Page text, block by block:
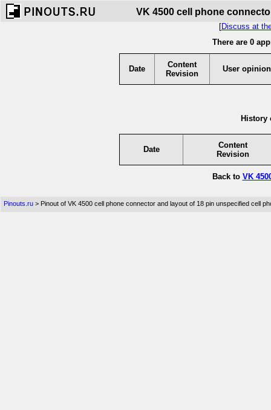
VK 4500 cell phone
[Discuss at
There are 0
Date
Content
Revision
User opinion
History
Date
Content
Revision
Back to VK
Pinouts.ru > Pinout of VK 4500 cell phone connector and layout of 18 pin unspecified cell